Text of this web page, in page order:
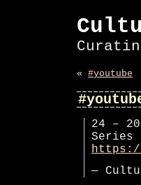
« #youtube
24 –
Series
https://
—